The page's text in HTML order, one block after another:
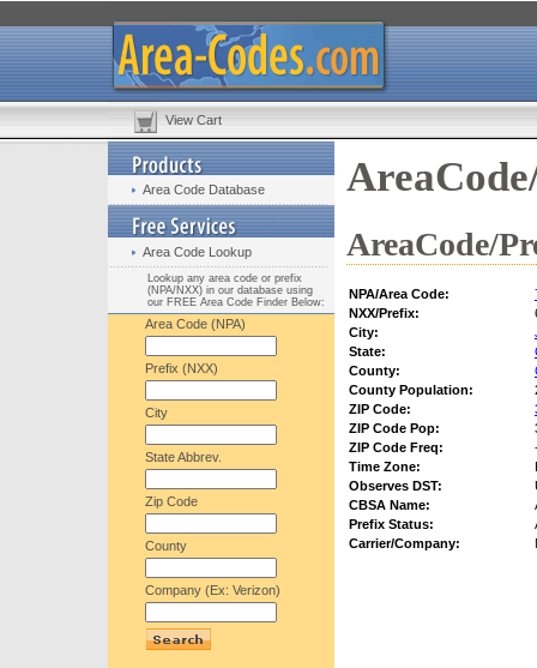
View Cart
Area Code Database
Area Code Lookup
Lookup any area code or prefix
(NPA/NXX) in our database using
our FREE Area Code Finder Below:
Area Code (NPA)
Prefix (NXX)
City
State Abbrev.
Zip Code
County
Company (Ex: Verizon)
AreaCode/
NPA/Area Code:
NXX/Prefix:
City:
State:
County:
County Population:
ZIP Code:
ZIP Code Pop:
ZIP Code Freq:
Time Zone:
Observes DST:
CBSA Name:
Prefix Status:
Carrier/Company: